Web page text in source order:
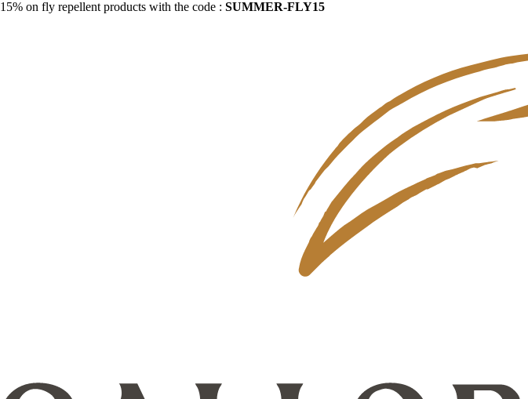
15% on fly repellent products with the code : SUMMER-FLY15